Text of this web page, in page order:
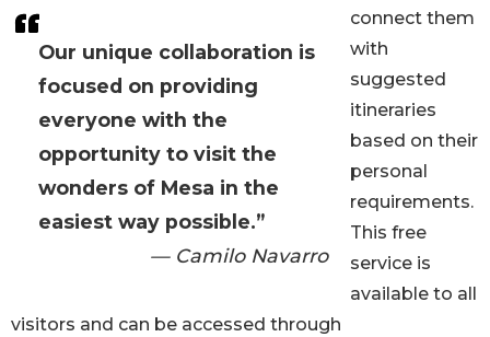
Our unique collaboration is
focused on providing
everyone with the
opportunity to visit the
wonders of Mesa in the
easiest way possible.”
— Camilo Navarro
connect them
with
suggested
itineraries
based on their
personal
requirements.
This free
service is
available to all
visitors and can be accessed through